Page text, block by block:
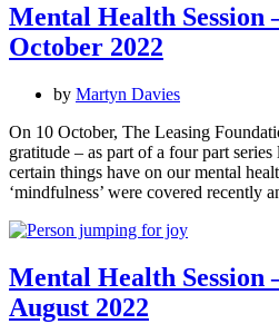
Mental Health Session
October 2022
by Martyn Davies
On 10 October, The Leasing
gratitude – as part of a four part
certain things have on our mental
‘mindfulness’ were covered recently
Mental Health Session
August 2022